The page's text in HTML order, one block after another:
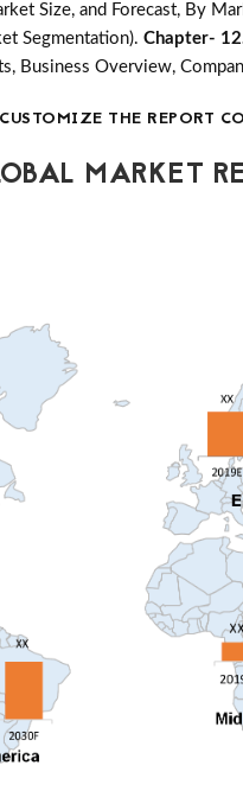
Size, and Forecast, By
Segmentation). Chapter-
Business Overview,
THE REPORT
MARKET